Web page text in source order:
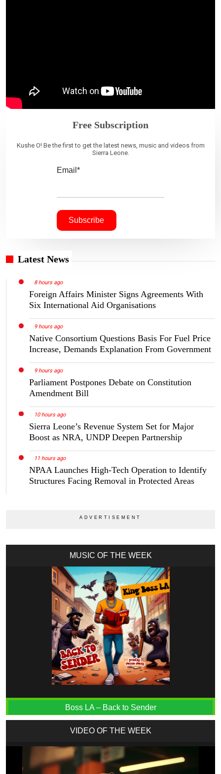
Free Subscription
Kushe O! Be the first to get the latest news, music and videos from
Sierra Leone.
Email*
Latest News
8 hours ago
Foreign Affairs Minister Signs Agreements With
Six International Aid Organisations
9 hours ago
Native Consortium Questions Basis For Fuel Price
Increase, Demands Explanation From Government
9 hours ago
Parliament Postpones Debate on Constitution
Amendment Bill
10 hours ago
Sierra Leone’s Revenue System Set for Major
Boost as NRA, UNDP Deepen Partnership
11 hours ago
NPAA Launches High-Tech Operation to Identify
Structures Facing Removal in Protected Areas
MUSIC OF THE WEEK
Boss LA – Back to Sender
VIDEO OF THE WEEK